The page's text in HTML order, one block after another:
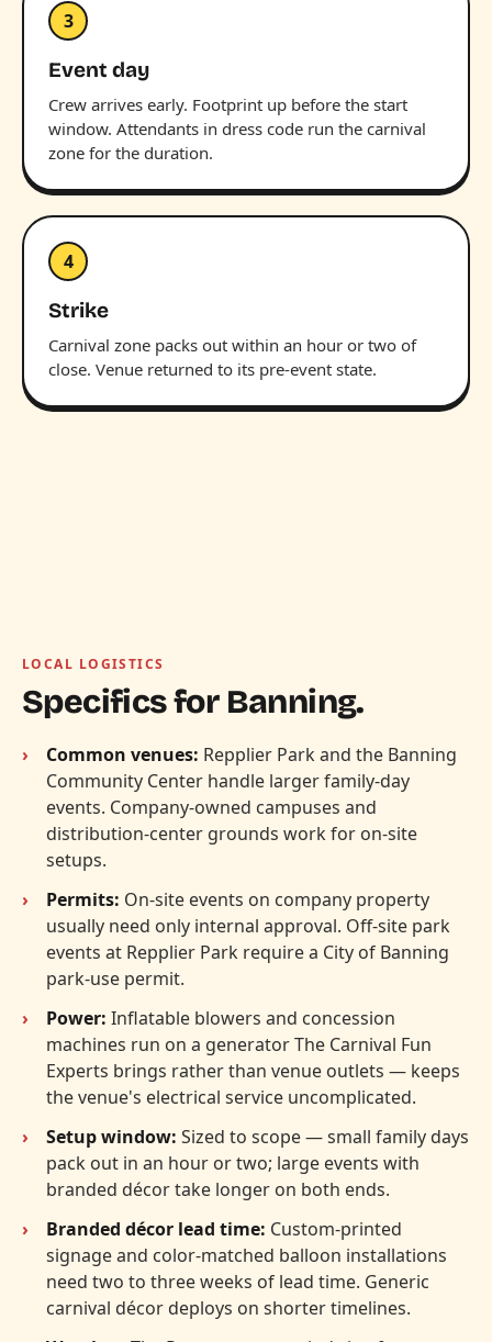
3
Event day
Crew arrives early. Footprint up before the start
window. Attendants in dress code run the carnival
zone for the duration.
4
Strike
Carnival zone packs out within an hour or two of
close. Venue returned to its pre-event state.
LOCAL LOGISTICS
Specifics for Banning.
Common venues: Repplier Park and the Banning
Community Center handle larger family-day
events. Company-owned campuses and
distribution-center grounds work for on-site
setups.
Permits: On-site events on company property
usually need only internal approval. Off-site park
events at Repplier Park require a City of Banning
park-use permit.
Power: Inflatable blowers and concession
machines run on a generator The Carnival Fun
Experts brings rather than venue outlets — keeps
the venue's electrical service uncomplicated.
Setup window: Sized to scope — small family days
pack out in an hour or two; large events with
branded décor take longer on both ends.
Branded décor lead time: Custom-printed
signage and color-matched balloon installations
need two to three weeks of lead time. Generic
carnival décor deploys on shorter timelines.